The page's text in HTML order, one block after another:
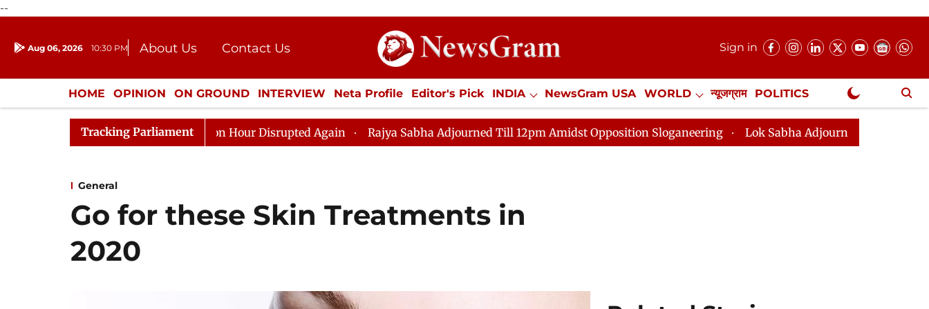
--
Aug 06, 2026 10:30 PM About Us
Contact Us
Donation
Press Kit
Sign in
HOME OPINION ON GROUND INTERVIEW Neta Profile Editor's Pick INDIA NewsGram USA WORLD न्यूजग्राम POLITICS
ENTERTAINMENT CULTURE LIFESTYLE ECONOMY SPORTS Jobs / Internships Misc. NewsGram Exclusive
Tracking Parliament
Rijiju, Question Hour Disrupted Again Rajya Sabha Adjourned Till 12pm Amidst Opposition Sloganeering Lok Sabha Adjourned Till 2pm Three Minutes After
General
Go for these Skin Treatments in
2020